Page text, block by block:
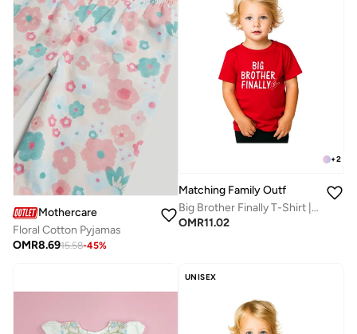
Mothercare
Floral Cotton Pyjamas
OMR8.6915.58-45%
+2
Matching Family Outfits
Big Brother Finally T-Shirt | Red Cotton Celebration Tee for Kids | Comfortable Everyday Wear | Perfect Gift for Brothers | Family Matching Outfit
OMR11.02
UNISEX